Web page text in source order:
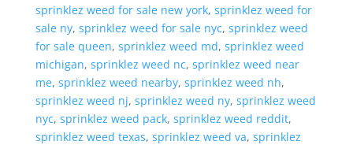
sprinklez weed for sale new york, sprinklez weed for
sale ny, sprinklez weed for sale nyc, sprinklez weed
for sale queen, sprinklez weed md, sprinklez weed
michigan, sprinklez weed nc, sprinklez weed near
me, sprinklez weed nearby, sprinklez weed nh,
sprinklez weed nj, sprinklez weed ny, sprinklez weed
nyc, sprinklez weed pack, sprinklez weed reddit,
sprinklez weed texas, sprinklez weed va, sprinklez